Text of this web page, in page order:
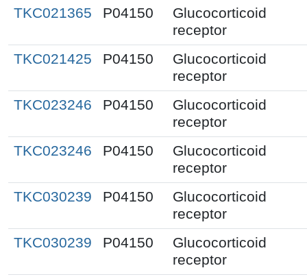
TKC021365
P04150
Glucocorticoid
receptor
TKC021425
P04150
Glucocorticoid
receptor
TKC023246
P04150
Glucocorticoid
receptor
TKC023246
P04150
Glucocorticoid
receptor
TKC030239
P04150
Glucocorticoid
receptor
TKC030239
P04150
Glucocorticoid
receptor